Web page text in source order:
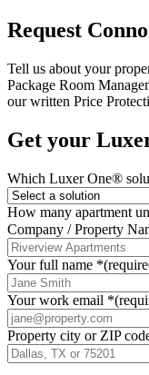
Request
Tell us about your
Package Room
our written Price
Get your
Which Luxer One®
How many apartment
Company / Property
Your full name *
Your work email *
Property city or ZIP